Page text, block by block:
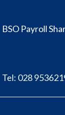
BSO Payroll
Tel: 028